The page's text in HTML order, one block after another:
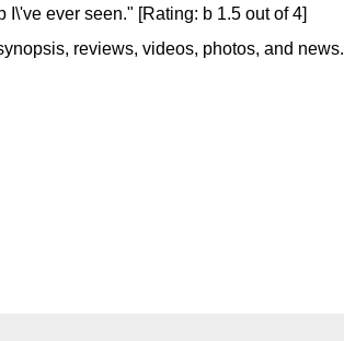
ever seen." [Rating: b 1.5 out of 4]
reviews, videos, photos, and news.